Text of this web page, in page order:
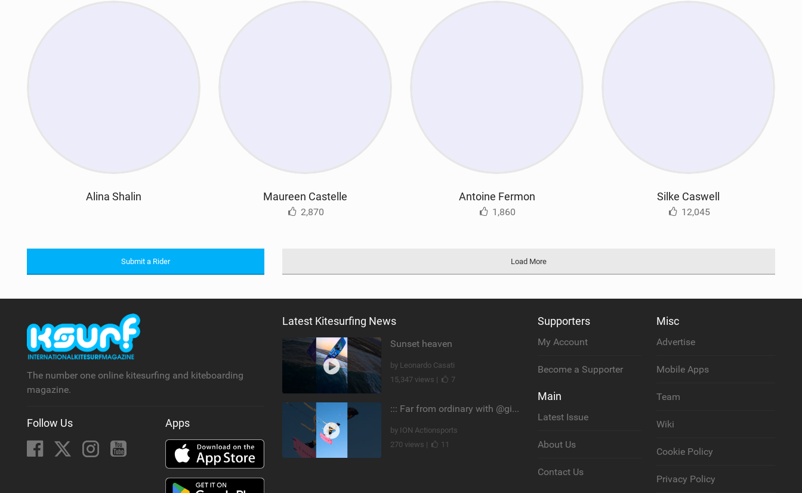
Alina Shalin Maureen Castelle
2,870
Antoine Fermon
1,860
Silke Caswell
12,045
Submit a Rider Load More
The number one online kitesurfing and kiteboarding
magazine.
Follow Us Apps
Latest Kitesurfing News
Sunset heaven
by Leonardo Casati
15,347 views |
7
::: Far from ordinary with @gianmariacoccoluto93 ..
by ION Actionsports
270 views |
11
Supporters
My Account
Become a Supporter
Main
Latest Issue
About Us
Contact Us
Misc
Advertise
Mobile Apps
Team
Wiki
Cookie Policy
Privacy Policy